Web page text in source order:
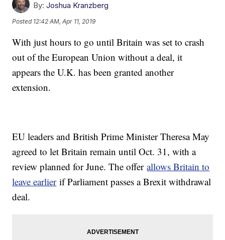
By: Joshua Kranzberg
Posted 12:42 AM, Apr 11, 2019
With just hours to go until Britain was set to crash
out of the European Union without a deal, it
appears the U.K. has been granted another
extension.
EU leaders and British Prime Minister Theresa May
agreed to let Britain remain until Oct. 31, with a
review planned for June. The offerallows Britain to
leave earlierif Parliament passes a Brexit withdrawal
deal.